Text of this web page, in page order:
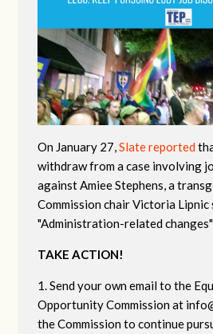
On January 27,Slate reported
withdraw from a case involving
against Amiee Stephens, a
Commission chair Victoria Lipnic
"Administration-related
TAKE ACTION!
1. Send your own email to the
Opportunity Commission at
the Commission to continue